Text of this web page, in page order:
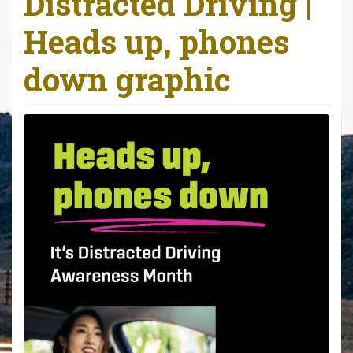
r
e
h
e
e
Heads up, phones
down graphic